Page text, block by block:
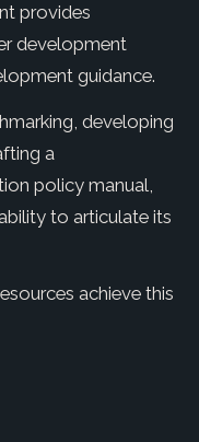
provides
development
guidance.
developing
a
policy manual,
to articulate its
achieve this